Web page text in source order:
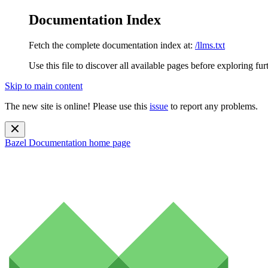
Documentation Index
Fetch the complete documentation index at: /llms.txt
Use this file to discover all available pages before exploring
Skip to main content
The new site is online! Please use this issue to report any problems.
Bazel Documentation home page